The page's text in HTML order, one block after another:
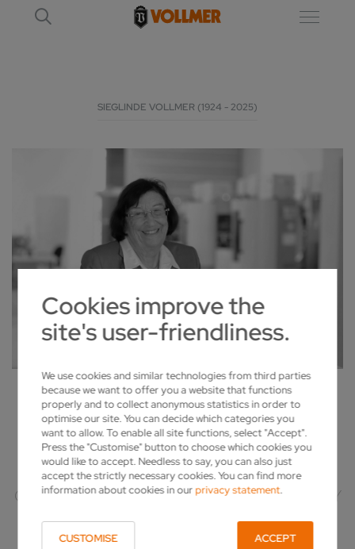
Cookies improve the
site's user-friendliness.
We use cookies and similar technologies from third parties
because we want to offer you a website that functions
properly and to collect anonymous statistics in order to
optimise our site. You can decide which categories you
want to allow. To enable all site functions, select "Accept".
Press the "Customise" button to choose which cookies you
would like to accept. Needless to say, you can also just
accept the strictly necessary cookies. You can find more
information about cookies in ourprivacy statement.
CUSTOMISE ACCEPT
SIEGLINDE VOLLMER (1924 - 2025)
SIEGLINDE VOLLMER (1924/11/30 -
2025/01/29)
AN ENTREPRENEUR WITH SENSE AND
COMPASSION – A HEART FOR THE COMPANY